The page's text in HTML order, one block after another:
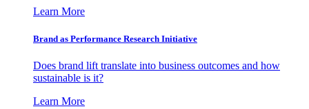
Learn More
Brand as Performance Research Initiative
Does brand lift translate into business outcomes and how
sustainable is it?
Learn More